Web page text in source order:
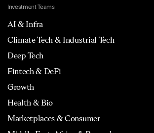
Investment Teams
AI & Infra
Climate Tech & Industrial Tech
Deep Tech
Fintech & DeFi
Growth
Health & Bio
Marketplaces & Consumer